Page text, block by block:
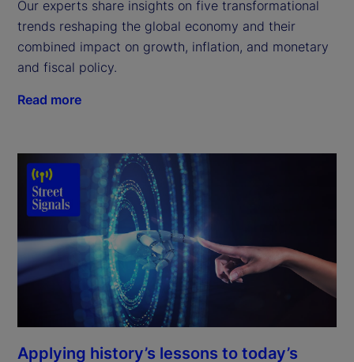
Our experts share insights on five transformational
trends reshaping the global economy and their
combined impact on growth, inflation, and monetary
and fiscal policy.
Read more
Applying history’s lessons to today’s